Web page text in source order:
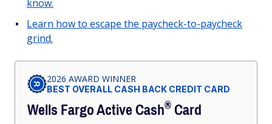
know.
Learn how to escape the paycheck-to-paycheck
grind.
2026 AWARD WINNER
BEST OVERALL CASH BACK CREDIT CARD
Wells Fargo ActiveCash®Card